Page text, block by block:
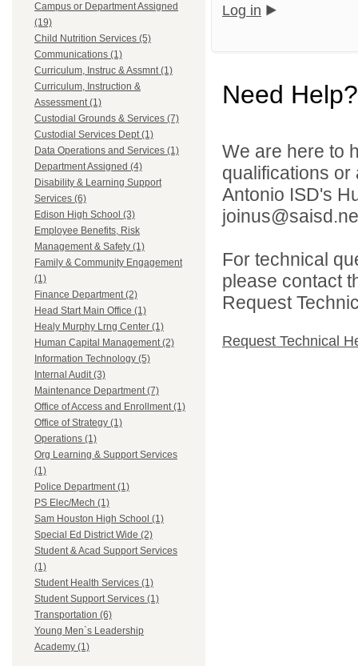
Campus or Department Assigned
(19)
Child Nutrition Services (5)
Communications (1)
Curriculum, Instruc & Assmnt (1)
Curriculum, Instruction &
Assessment (1)
Custodial Grounds & Services (7)
Custodial Services Dept (1)
Data Operations and Services (1)
Department Assigned (4)
Disability & Learning Support
Services (6)
Edison High School (3)
Employee Benefits, Risk
Management & Safety (1)
Family & Community Engagement
(1)
Finance Department (2)
Head Start Main Office (1)
Healy Murphy Lrng Center (1)
Human Capital Management (2)
Information Technology (5)
Internal Audit (3)
Maintenance Department (7)
Office of Access and Enrollment (1)
Office of Strategy (1)
Operations (1)
Org Learning & Support Services
(1)
Police Department (1)
PS Elec/Mech (1)
Sam Houston High School (1)
Special Ed District Wide (2)
Student & Acad Support Services
(1)
Student Health Services (1)
Student Support Services (1)
Transportation (6)
Young Men`s Leadership
Academy (1)
Log in
Need Help?
We are here to
qualifications
Antonio ISD's
For technical
please contact
Request
Request Technical